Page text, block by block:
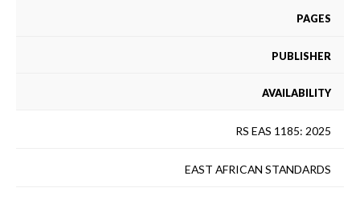
PAGES
PUBLISHER
AVAILABILITY
RS EAS 1185: 2025
EAST AFRICAN STANDARDS